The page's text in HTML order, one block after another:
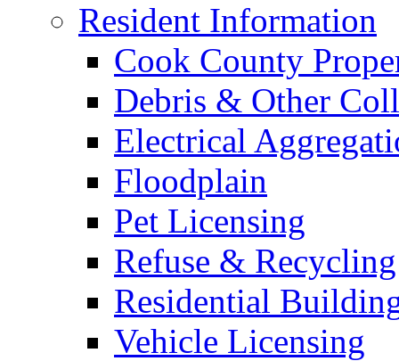
Resident Information
Cook County
Debris & Other
Electrical
Floodplain
Pet Licensing
Refuse & Recycling
Residential
Vehicle Licensing